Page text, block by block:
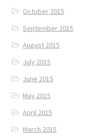
October 2015
September 2015
August 2015
July 2015
June 2015
May 2015
April 2015
March 2015